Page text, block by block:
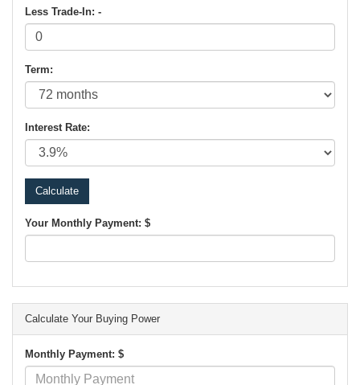
Less Trade-In: -
Term:
Interest Rate:
Your Monthly Payment: $
Calculate Your Buying Power
Monthly Payment: $